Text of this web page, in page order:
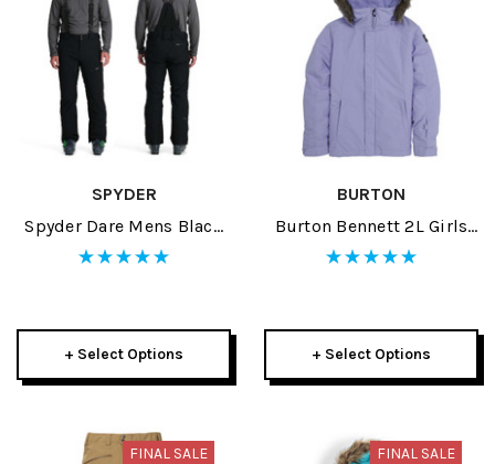
SPYDER
Spyder Dare Mens Black
Pants 2024
+ Select Options
BURTON
Burton Bennett 2L Girls
Jacket 2024
+ Select Options
FINAL SALE FINAL SALE